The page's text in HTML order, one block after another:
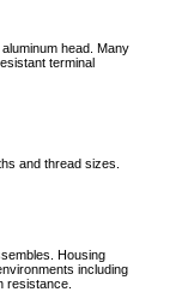
head. Many
terminal
and thread sizes.
Housing
including
resistance.